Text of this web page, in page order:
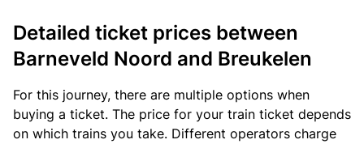
Detailed ticket prices between
Barneveld Noord and Breukelen
For this journey, there are multiple options when
buying a ticket. The price for your train ticket depends
on which trains you take. Different operators charge